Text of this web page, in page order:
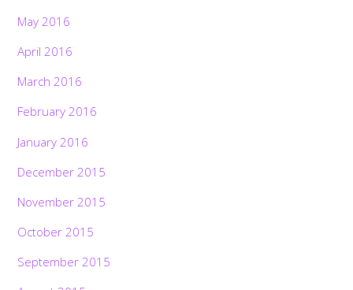
May 2016
April 2016
March 2016
February 2016
January 2016
December 2015
November 2015
October 2015
September 2015